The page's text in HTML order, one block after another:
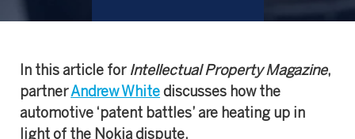
In this article for Intellectual Property Magazine,
partnerAndrew White discusses how the
automotive ‘patent battles’ are heating up in
light of the Nokia dispute.